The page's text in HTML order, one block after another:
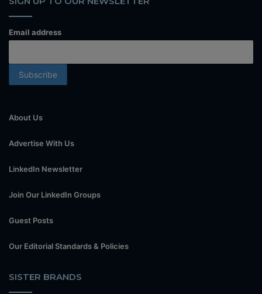
Email address
About Us
Advertise With Us
LinkedIn Newsletter
Join Our LinkedIn Groups
Guest Posts
Our Editorial Standards & Policies
SISTER BRANDS